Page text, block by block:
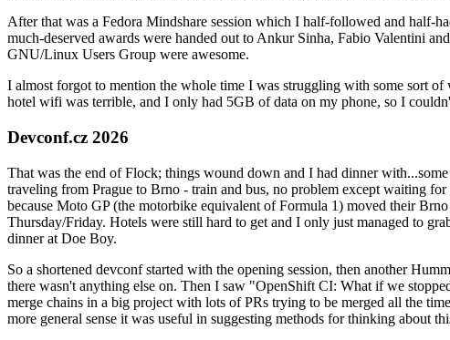
After that was a Fedora Mindshare session which I half-followed and half-
much-deserved awards were handed out to Ankur Sinha, Fabio Valentini
GNU/Linux Users Group were awesome.
I almost forgot to mention the whole time I was struggling with some sort
hotel wifi was terrible, and I only had 5GB of data on my phone, so I
Devconf.cz 2026
That was the end of Flock; things wound down and I had dinner
traveling from Prague to Brno - train and bus, no problem except waiting
because Moto GP (the motorbike equivalent of Formula 1) moved their
Thursday/Friday. Hotels were still hard to get and I only just managed to
dinner at Doe Boy.
So a shortened devconf started with the opening session, then another
there wasn't anything else on. Then I saw "OpenShift CI: What if we
merge chains in a big project with lots of PRs trying to be merged all the
more general sense it was useful in suggesting methods for thinking about